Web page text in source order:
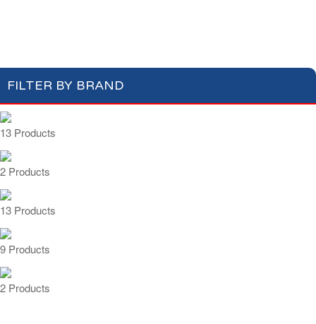
FILTER BY BRAND
13 Products
2 Products
13 Products
9 Products
2 Products